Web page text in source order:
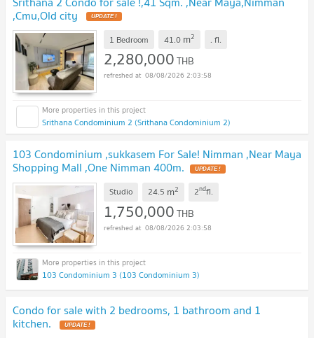
,Cmu,Old city UPDATE !
1 Bedroom 41.0 m2 . fl.
2,280,000THB
08/08/2026 2:03:58
Srithana Condominium 2 (Srithana Condominium 2)
103 Condominium ,sukkasem For Sale! Nimman ,Near Maya
Shopping Mall ,One Nimman 400m. UPDATE !
Studio 24.5 m2 2ndfl.
1,750,000THB
08/08/2026 2:03:58
103 Condominium 3 (103 Condominium 3)
Condo for sale with 2 bedrooms, 1 bathroom and 1
kitchen. UPDATE !